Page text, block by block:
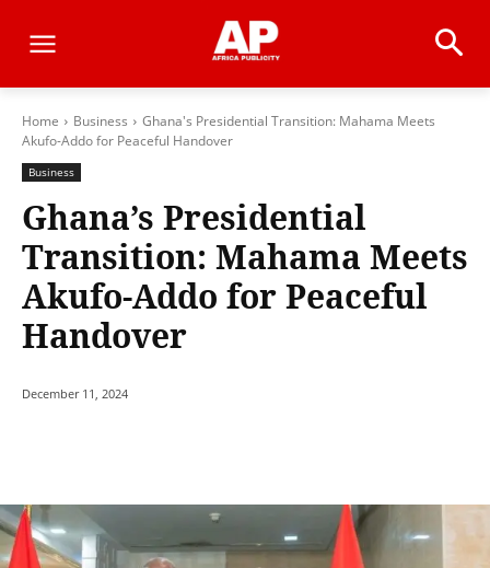
Home Business
Ghana's Presidential Transition: Mahama Meets
Akufo-Addo for Peaceful Handover
Business
Ghana’s Presidential
Transition: Mahama Meets
Akufo-Addo for Peaceful
Handover
December 11, 2024